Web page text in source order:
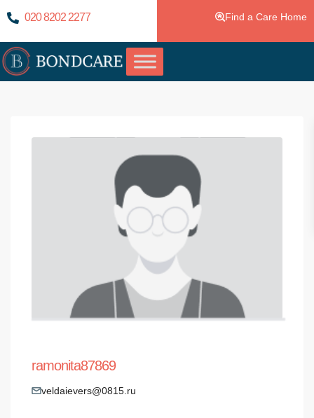
020 8202 2277 Find a Care Home
ramonita87869
veldaievers@0815.ru